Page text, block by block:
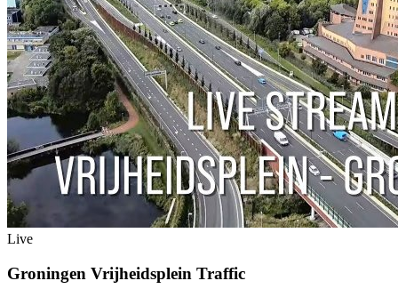
Live
Groningen Vrijheidsplein Traffic